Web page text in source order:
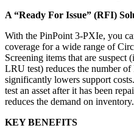
A “Ready For Issue” (RFI)
With the PinPoint 3-PXIe, you
coverage for a wide range of
Screening items that are
LRU test) reduces the number
significantly lowers support
test an asset after it has been
reduces the demand on inventory.
KEY BENEFITS